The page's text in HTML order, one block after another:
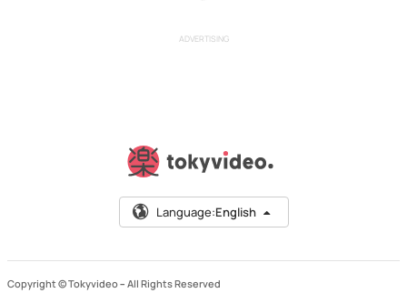
ADVERTISING
Language:English
Copyright © Tokyvideo – All Rights Reserved